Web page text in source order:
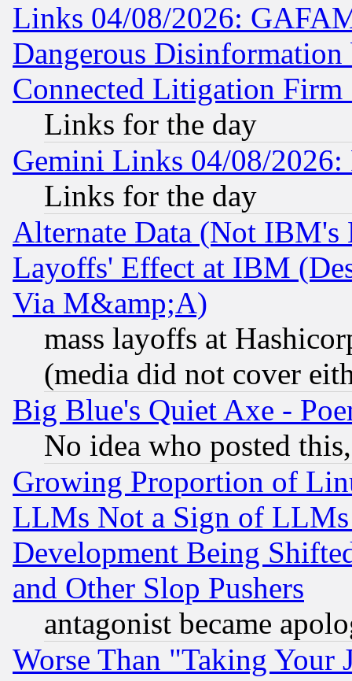
Links 04/08/2026:
Dangerous
Connected Litigation
Links for the day
Gemini Links 04/08/
Links for the day
Alternate Data (Not IBM's
Layoffs' Effect at IBM
Via M&amp;A)
mass layoffs at
(media did not cover
Big Blue's Quiet Axe -
No idea who posted
Growing Proportion of
LLMs Not a Sign of
Development Being
and Other Slop Pushers
antagonist became
Worse Than "Taking Your